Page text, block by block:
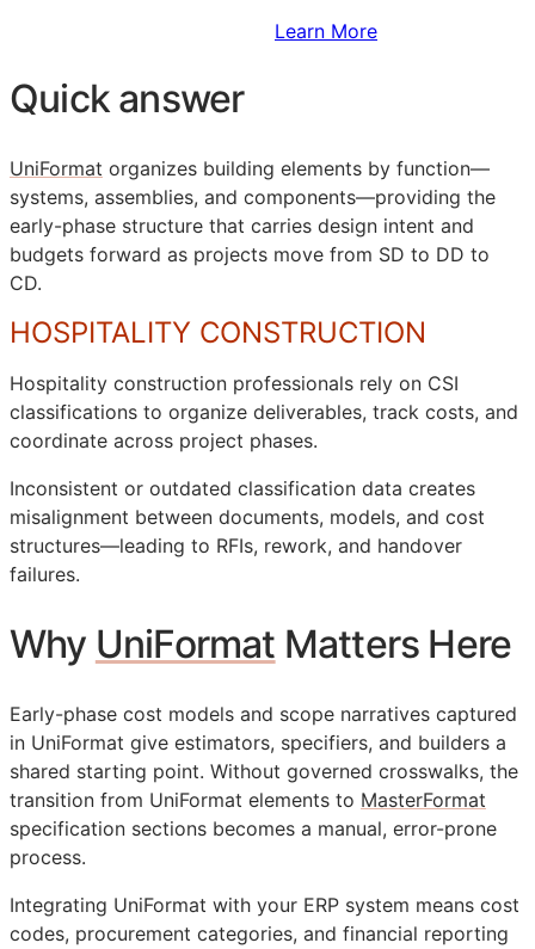
Learn More
Quick answer
UniFormat organizes building elements by function—
systems, assemblies, and components—providing the
early-phase structure that carries design intent and
budgets forward as projects move from SD to DD to
CD.
HOSPITALITY CONSTRUCTION
Hospitality construction professionals rely on CSI
classifications to organize deliverables, track costs, and
coordinate across project phases.
Inconsistent or outdated classification data creates
misalignment between documents, models, and cost
structures—leading to RFIs, rework, and handover
failures.
Why UniFormat Matters Here
Early-phase cost models and scope narratives captured
in UniFormat give estimators, specifiers, and builders a
shared starting point. Without governed crosswalks, the
transition from UniFormat elements to MasterFormat
specification sections becomes a manual, error-prone
process.
Integrating UniFormat with your ERP system means cost
codes, procurement categories, and financial reporting